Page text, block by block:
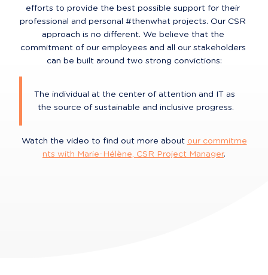
efforts to provide the best possible support for their
professional and personal #thenwhat projects. Our CSR
approach is no different. We believe that the
commitment of our employees and all our stakeholders
can be built around two strong convictions:
The individual at the center of attention and IT as
the source of sustainable and inclusive progress.
Watch the video to find out more about our commitme
nts with Marie-Hélène, CSR Project Manager.